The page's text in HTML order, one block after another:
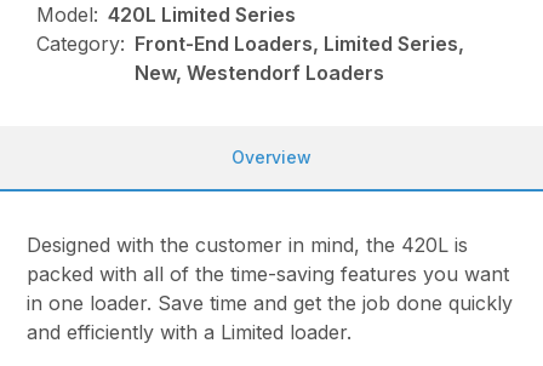
Model: 420L Limited Series
Category: Front-End Loaders, Limited Series,
New, Westendorf Loaders
Overview
Designed with the customer in mind, the 420L is
packed with all of the time-saving features you want
in one loader. Save time and get the job done quickly
and efficiently with a Limited loader.